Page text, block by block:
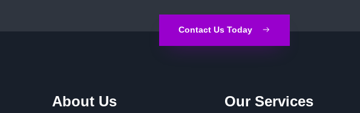
Contact Us Today
About Us Our Services